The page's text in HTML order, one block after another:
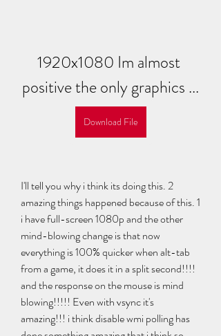
1920x1080 Im almost
positive the only graphics ...
Download File
I'll tell you why i think its doing this. 2
amazing things happened because of this. 1
i have full-screen 1080p and the other
mind-blowing change is that now
everything is 100% quicker when alt-tab
from a game, it does it in a split second!!!!
and the response on the mouse is mind
blowing!!!!! Even with vsync it's
amazing!!! i think disable wmi polling has